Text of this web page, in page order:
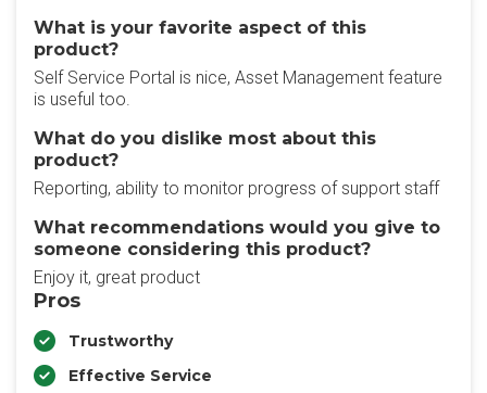
What is your favorite aspect of this
product?
Self Service Portal is nice, Asset Management feature
is useful too.
What do you dislike most about this
product?
Reporting, ability to monitor progress of support staff
What recommendations would you give to
someone considering this product?
Enjoy it, great product
Pros
Trustworthy
Effective Service